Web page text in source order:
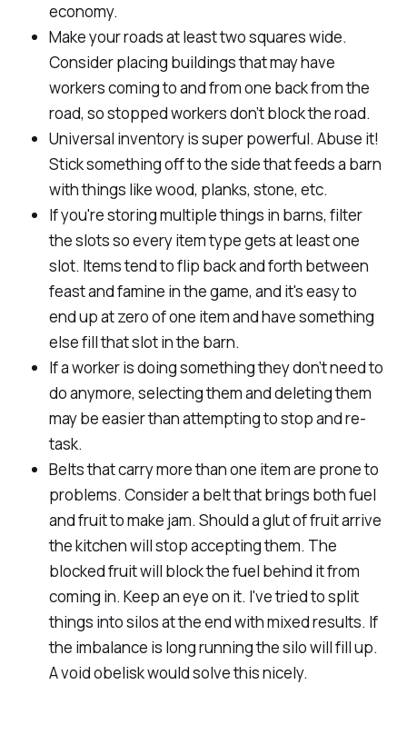
economy.
Make your roads at least two squares wide.
Consider placing buildings that may have
workers coming to and from one back from the
road, so stopped workers don’t block the road.
Universal inventory is super powerful. Abuse it!
Stick something off to the side that feeds a barn
with things like wood, planks, stone, etc.
If you're storing multiple things in barns, filter
the slots so every item type gets at least one
slot. Items tend to flip back and forth between
feast and famine in the game, and it's easy to
end up at zero of one item and have something
else fill that slot in the barn.
If a worker is doing something they don’t need to
do anymore, selecting them and deleting them
may be easier than attempting to stop and re-
task.
Belts that carry more than one item are prone to
problems. Consider a belt that brings both fuel
and fruit to make jam. Should a glut of fruit arrive
the kitchen will stop accepting them. The
blocked fruit will block the fuel behind it from
coming in. Keep an eye on it. I've tried to split
things into silos at the end with mixed results. If
the imbalance is long running the silo will fill up.
A void obelisk would solve this nicely.